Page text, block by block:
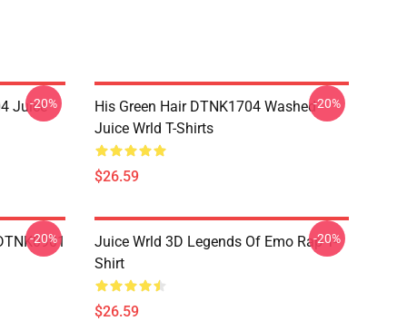
Juice
-20%
His Green Hair DTNK1704 Washed
Juice Wrld T-Shirts
$26.59
-20%
-20%
Juice Wrld 3D Legends Of Emo Rap T-
Shirt
$26.59
-20%